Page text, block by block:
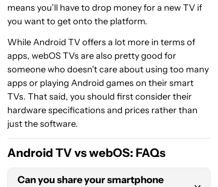
means you’ll have to drop money for a new TV if
you want to get onto the platform.
While Android TV offers a lot more in terms of
apps, webOS TVs are also pretty good for
someone who doesn’t care about using too many
apps or playing Android games on their smart
TVs. That said, you should first consider their
hardware specifications and prices rather than
just the software.
Android TV vs webOS: FAQs
Can you share your smartphone